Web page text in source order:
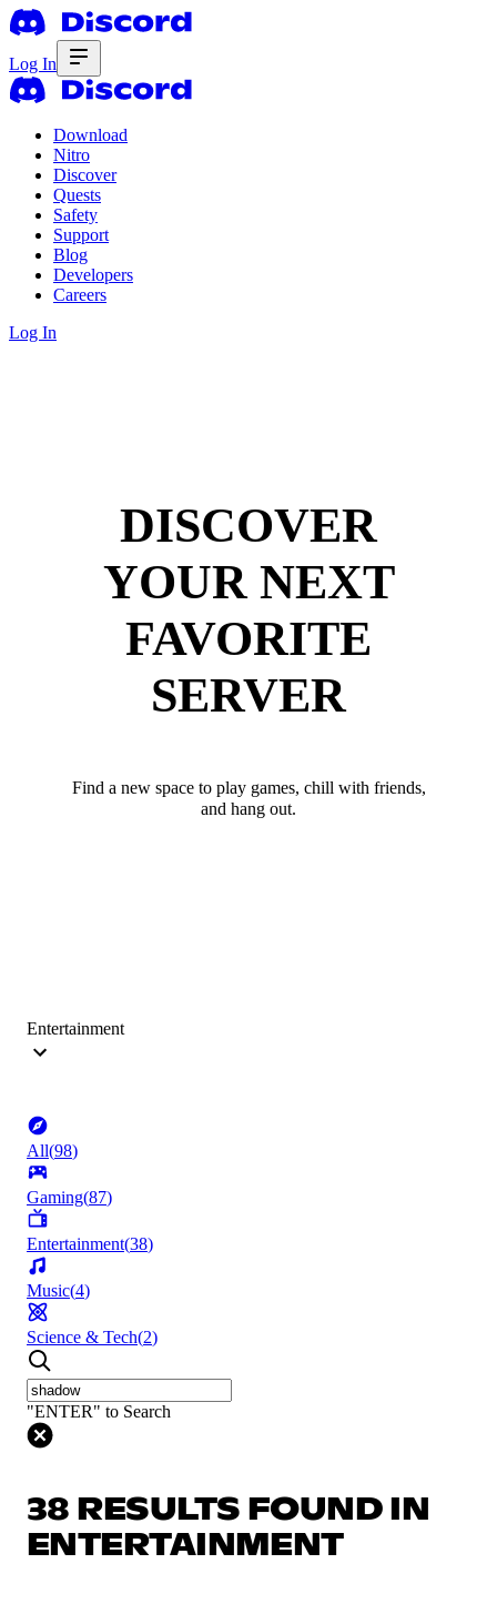
Log In
Download
Nitro
Discover
Quests
Safety
Support
Blog
Developers
Careers
Log In
DISCOVER
YOUR NEXT
FAVORITE
SERVER
Find a new space to play games, chill with friends,
and hang out.
Entertainment
All(98)
Gaming(87)
Entertainment(38)
Music(4)
Science & Tech(2)
"ENTER" to Search
38 RESULTS FOUND IN
ENTERTAINMENT